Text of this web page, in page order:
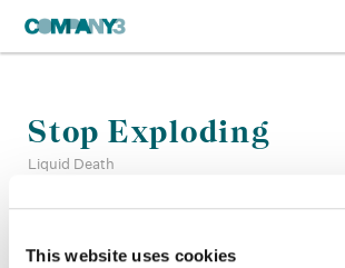
This website uses cookies
Stop Exploding
Liquid Death